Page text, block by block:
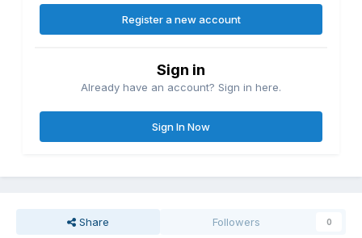
Register a new account
Sign in
Already have an account? Sign in here.
Sign In Now
Share Followers 0